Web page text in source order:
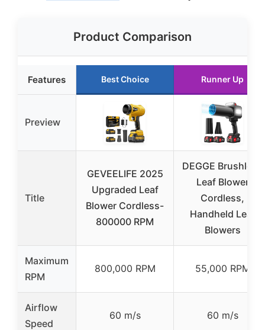
Product Comparison
Features Best Choice Runner Up
Preview
Title
GEVEELIFE 2025
Upgraded Leaf
Blower Cordless-
800000 RPM
DEGGE Brushless
Leaf Blower
Cordless,
Handheld Leaf
Blowers
Maximum
RPM
800,000 RPM 55,000 RPM
Airflow
Speed
60 m/s 60 m/s